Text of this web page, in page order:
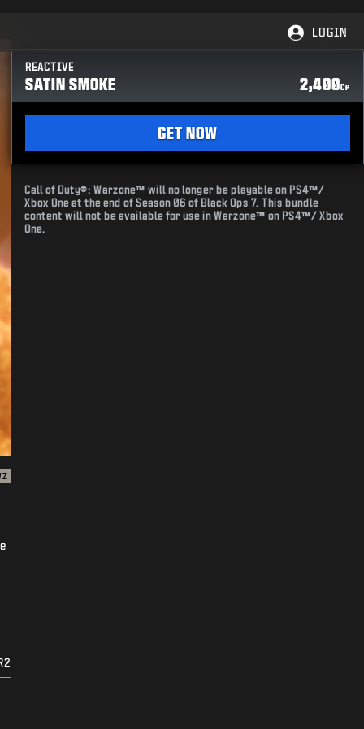
LOGIN
REACTIVE
SATIN SMOKE 2,400CP
GET NOW
Call of Duty®: Warzone™ will no longer be playable on PS4™/
Xbox One at the end of Season 06 of Black Ops 7. This bundle
content will not be available for use in Warzone™ on PS4™/ Xbox
One.